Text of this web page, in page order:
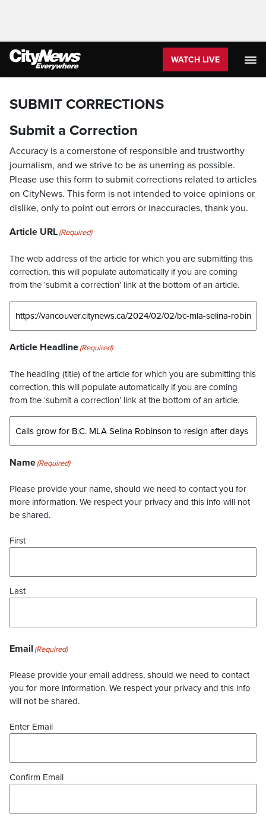
WATCH LIVE
SUBMIT CORRECTIONS
Submit a Correction
Accuracy is a cornerstone of responsible and trustworthy
journalism, and we strive to be as unerring as possible.
Please use this form to submit corrections related to articles
on CityNews. This form is not intended to voice opinions or
dislike, only to point out errors or inaccuracies, thank you.
Article URL(Required)
The web address of the article for which you are submitting this
correction, this will populate automatically if you are coming
from the ‘submit a correction’ link at the bottom of an article.
Article Headline(Required)
The headling (title) of the article for which you are submitting this
correction, this will populate automatically if you are coming
from the ‘submit a correction’ link at the bottom of an article.
Name(Required)
Please provide your name, should we need to contact you for
more information. We respect your privacy and this info will not
be shared.
First
Last
Email (Required)
Please provide your email address, should we need to contact
you for more information. We respect your privacy and this info
will not be shared.
Enter Email
Confirm Email